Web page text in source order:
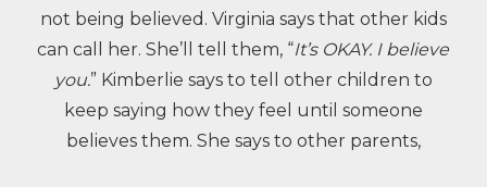
not being believed. Virginia says that other kids
can call her. She’ll tell them, “It’s OKAY. I believe
you.” Kimberlie says to tell other children to
keep saying how they feel until someone
believes them. She says to other parents,